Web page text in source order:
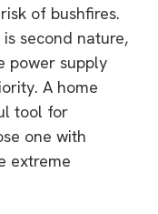
of bushfires.
second nature,
power supply
A home
tool for
one with
extreme